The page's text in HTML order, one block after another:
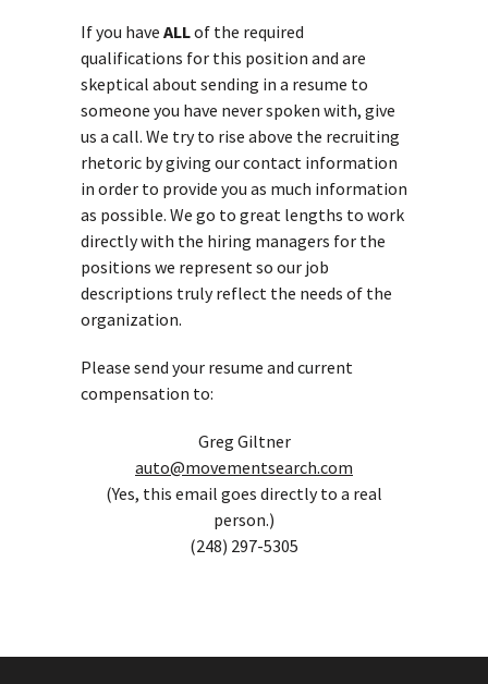
If you have ALLof the required
qualifications for this position and are
skeptical about sending in a resume to
someone you have never spoken with, give
us a call. We try to rise above the recruiting
rhetoric by giving our contact information
in order to provide you as much information
as possible. We go to great lengths to work
directly with the hiring managers for the
positions we represent so our job
descriptions truly reflect the needs of the
organization.
Please send your resume and current
compensation to:
Greg Giltner
auto@movementsearch.com
(Yes, this email goes directly to a real
person.)
(248) 297-5305